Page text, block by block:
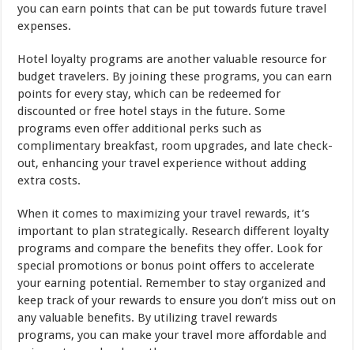
you can earn points that can be put towards future travel
expenses.
Hotel loyalty programs are another valuable resource for
budget travelers. By joining these programs, you can earn
points for every stay, which can be redeemed for
discounted or free hotel stays in the future. Some
programs even offer additional perks such as
complimentary breakfast, room upgrades, and late check-
out, enhancing your travel experience without adding
extra costs.
When it comes to maximizing your travel rewards, it’s
important to plan strategically. Research different loyalty
programs and compare the benefits they offer. Look for
special promotions or bonus point offers to accelerate
your earning potential. Remember to stay organized and
keep track of your rewards to ensure you don’t miss out on
any valuable benefits. By utilizing travel rewards
programs, you can make your travel more affordable and